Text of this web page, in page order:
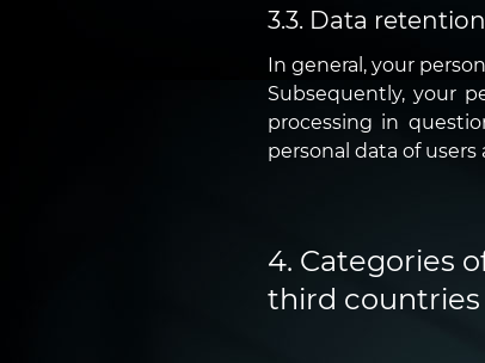
3.3. Data
In general, your
Subsequently, your
processing in
personal data of
4. Categories
third countries